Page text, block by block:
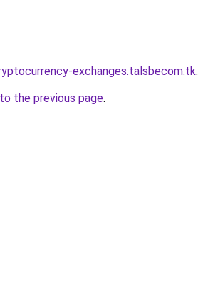
exchanges.talsbecom.tk.
the previous page.